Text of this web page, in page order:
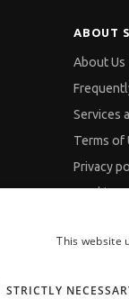
ABOUT
About Us
Services
Terms of
Privacy
Cookies
Site Map
This website
STRICTLY